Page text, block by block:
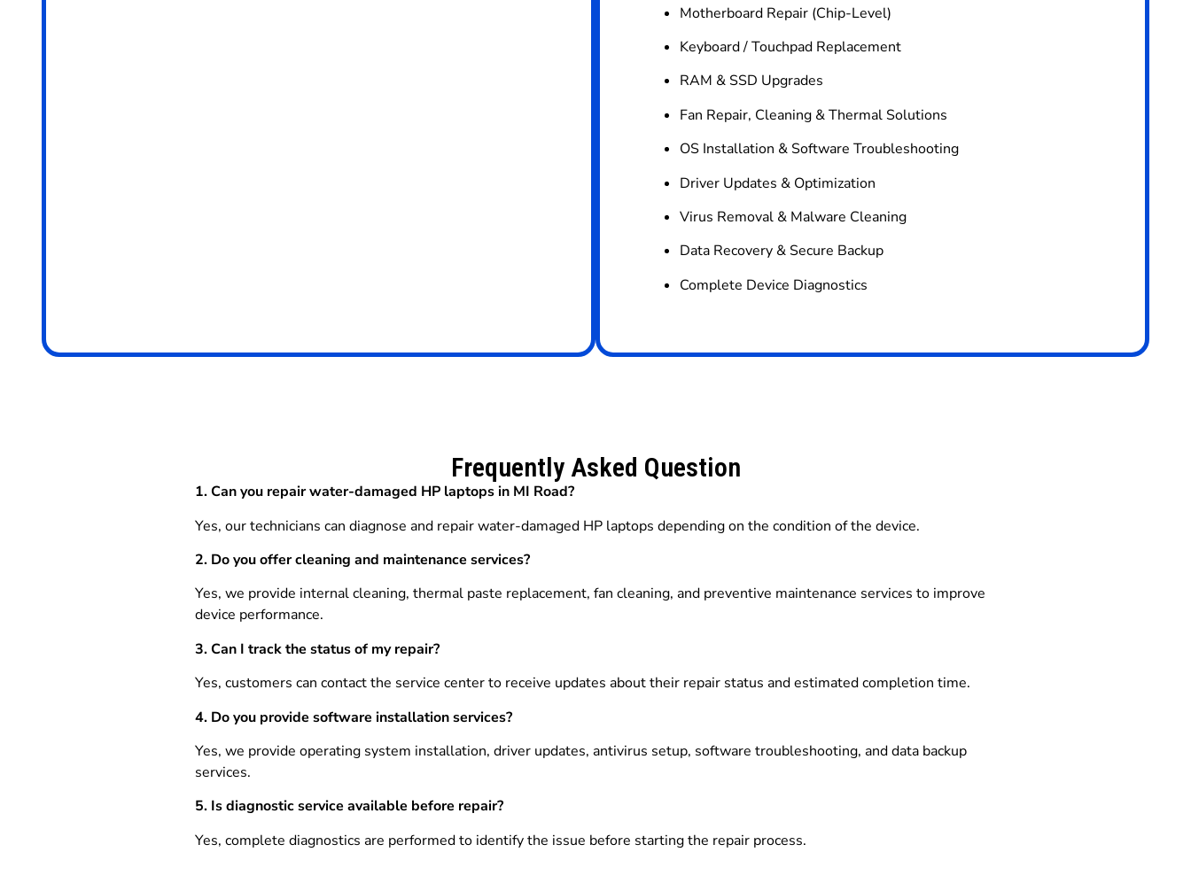
Motherboard Repair (Chip-Level)
Keyboard / Touchpad Replacement
RAM & SSD Upgrades
Fan Repair, Cleaning & Thermal Solutions
OS Installation & Software Troubleshooting
Driver Updates & Optimization
Virus Removal & Malware Cleaning
Data Recovery & Secure Backup
Complete Device Diagnostics
Frequently Asked Question
1. Can you repair water-damaged HP laptops in MI Road?
Yes, our technicians can diagnose and repair water-damaged HP laptops depending on the condition of the device.
2. Do you offer cleaning and maintenance services?
Yes, we provide internal cleaning, thermal paste replacement, fan cleaning, and preventive maintenance services to improve
device performance.
3. Can I track the status of my repair?
Yes, customers can contact the service center to receive updates about their repair status and estimated completion time.
4. Do you provide software installation services?
Yes, we provide operating system installation, driver updates, antivirus setup, software troubleshooting, and data backup
services.
5. Is diagnostic service available before repair?
Yes, complete diagnostics are performed to identify the issue before starting the repair process.